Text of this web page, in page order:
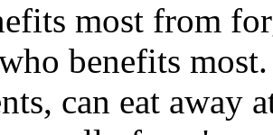
most from
benefits
can eat away